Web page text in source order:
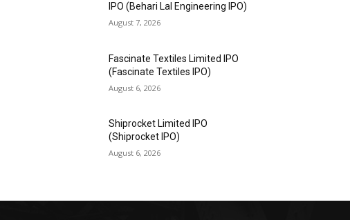
IPO (Behari Lal Engineering IPO)
August 7, 2026
Fascinate Textiles Limited IPO
(Fascinate Textiles IPO)
August 6, 2026
Shiprocket Limited IPO
(Shiprocket IPO)
August 6, 2026